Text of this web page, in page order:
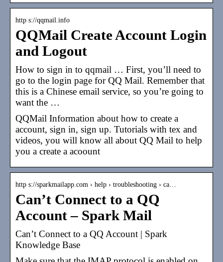
http s://qqmail.info
QQMail Create Account Login
and Logout
How to sign in to qqmail … First, you’ll need to
go to the login page for QQ Mail. Remember that
this is a Chinese email service, so you’re going to
want the …
QQMail Information about how to create a
account, sign in, sign up. Tutorials with tex and
videos, you will know all about QQ Mail to help
you a create a acoount
http s://sparkmailapp.com › help › troubleshooting › ca…
Can’t Connect to a QQ
Account – Spark Mail
Can’t Connect to a QQ Account | Spark
Knowledge Base